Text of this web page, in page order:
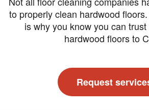
to properly clean hardwood
is why you know you can
hardwood floors to
Request